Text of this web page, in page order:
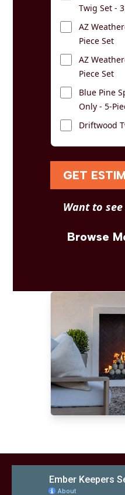
Twig Set -
AZ
Piece Set
AZ
Piece Set
Blue Pine
Only - 5-
Driftwood
GET
Want to
Browse